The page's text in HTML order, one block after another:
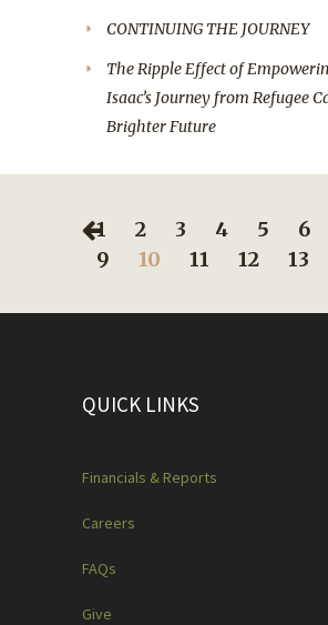
CONTINUING THE JOURNEY
The Ripple Effect of
Isaac’s Journey from Refugee
Brighter Future
1 2 3 4 5 6
9
10 11 12 13
QUICK LINKS
Financials & Reports
Careers
FAQs
Give